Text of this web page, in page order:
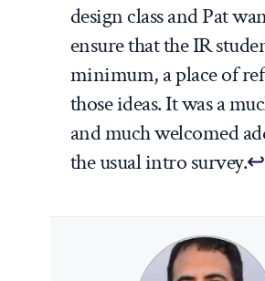
design class and Pat
ensure that the IR
minimum, a place of
those ideas. It was a
and much welcomed
the usual intro survey.↩